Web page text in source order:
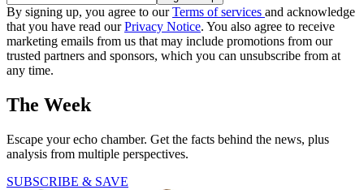
By signing up, you agree to ourTerms of services and acknowledge
that you have read ourPrivacy Notice. You also agree to receive
marketing emails from us that may include promotions from our
trusted partners and sponsors, which you can unsubscribe from at
any time.
The Week
Escape your echo chamber. Get the facts behind the news, plus
analysis from multiple perspectives.
SUBSCRIBE & SAVE